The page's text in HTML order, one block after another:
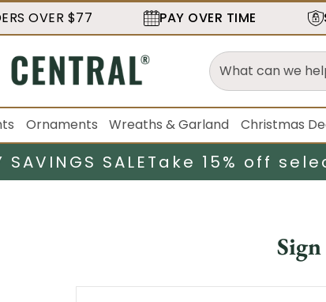
OVER $77 PAY OVER TIME
Ornaments Wreaths & Garland Christmas
SAVINGS SALETake 15% off